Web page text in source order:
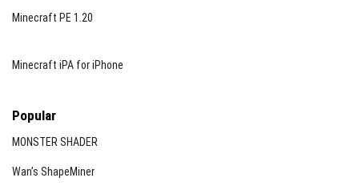
Minecraft PE 1.20
Minecraft iPA for iPhone
Popular
MONSTER SHADER
Wan’s ShapeMiner